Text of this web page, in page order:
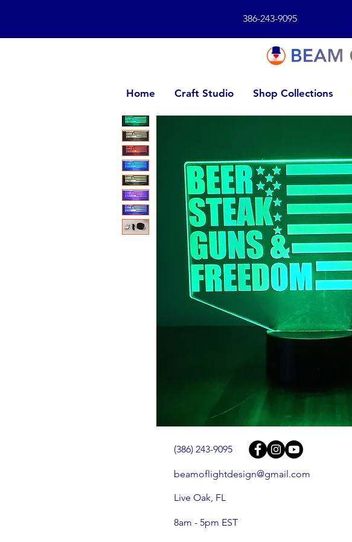
386-243-9095
Home Craft Studio Shop Collections
(386) 243-9095
beamoflightdesign@gmail.com
Live Oak, FL
8am - 5pm EST